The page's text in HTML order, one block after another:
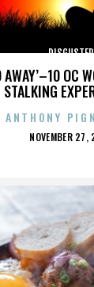
AWAY’–10 OC
STALKING
DISGUSTER
ANTHONY
POSTED
NOVEMBER 27,